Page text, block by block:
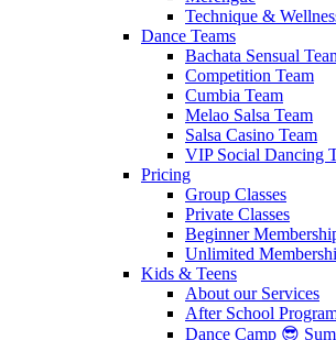
Technique &
Dance Teams
Bachata Sensual
Competition Team
Cumbia Team
Melao Salsa Team
Salsa Casino Team
VIP Social Dancing
Pricing
Group Classes
Private Classes
Beginner
Unlimited
Kids & Teens
About our Services
After School
Dance Camp 😎